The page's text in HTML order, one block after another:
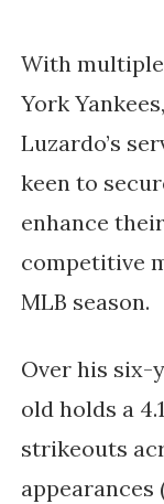
With
York
Luzardo’s
keen to
enhance
competitive
MLB season.
Over his six-
old holds a
strikeouts
appearances